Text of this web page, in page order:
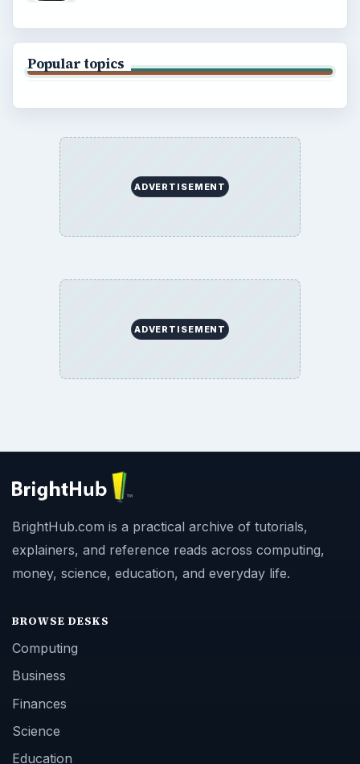
Popular topics
ADVERTISEMENT
ADVERTISEMENT
BrightHub.com is a practical archive of tutorials,
explainers, and reference reads across computing,
money, science, education, and everyday life.
BROWSE DESKS
Computing
Business
Finances
Science
Education